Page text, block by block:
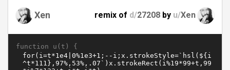
Xen remix of d/27208 by u/Xen
function u(t) {